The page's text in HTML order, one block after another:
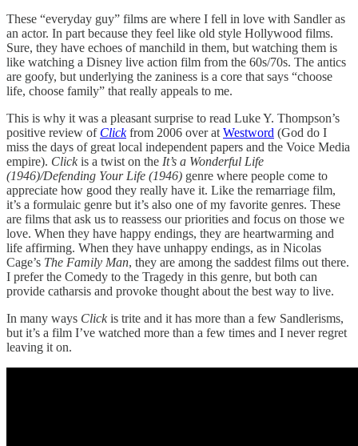
These “everyday guy” films are where I fell in love with Sandler as
an actor. In part because they feel like old style Hollywood films.
Sure, they have echoes of manchild in them, but watching them is
like watching a Disney live action film from the 60s/70s. The antics
are goofy, but underlying the zaniness is a core that says “choose
life, choose family” that really appeals to me.
This is why it was a pleasant surprise to read Luke Y. Thompson’s
positive review of Clickfrom 2006 over at Westword (God do I
miss the days of great local independent papers and the Voice Media
empire). Clickis a twist on the It’s a Wonderful Life
(1946)/Defending Your Life (1946) genre where people come to
appreciate how good they really have it. Like the remarriage film,
it’s a formulaic genre but it’s also one of my favorite genres. These
are films that ask us to reassess our priorities and focus on those we
love. When they have happy endings, they are heartwarming and
life affirming. When they have unhappy endings, as in Nicolas
Cage’s The Family Man, they are among the saddest films out there.
I prefer the Comedy to the Tragedy in this genre, but both can
provide catharsis and provoke thought about the best way to live.
In many ways Clickis trite and it has more than a few Sandlerisms,
but it’s a film I’ve watched more than a few times and I never regret
leaving it on.